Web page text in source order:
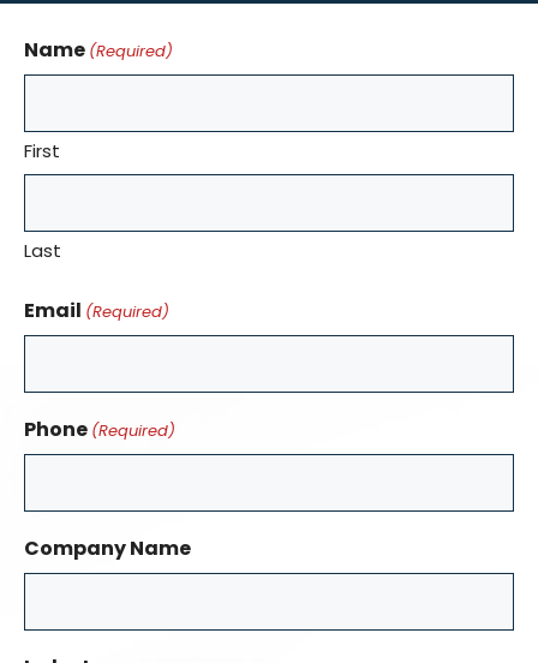
Name (Required)
First
Last
Email (Required)
Phone (Required)
Company Name